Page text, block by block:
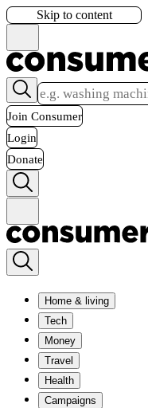
Skip to content
Join Consumer
Login
Donate
Home & living
Tech
Money
Travel
Health
Campaigns